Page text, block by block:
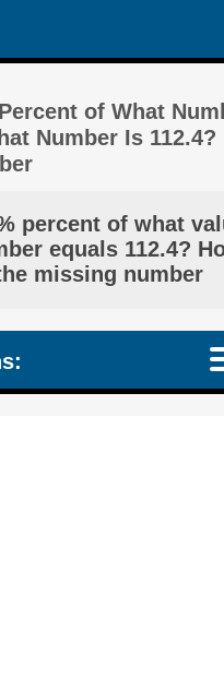
of What
Number Is 112.4?
percent of what
equals 112.4?
missing number